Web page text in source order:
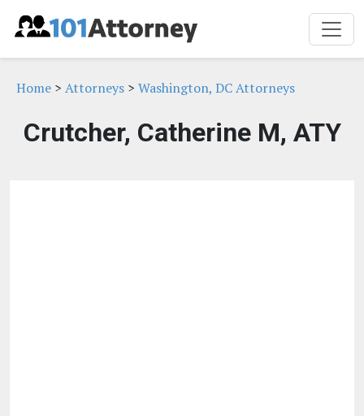
Home > Attorneys > Washington, DC Attorneys
Crutcher, Catherine M, ATY